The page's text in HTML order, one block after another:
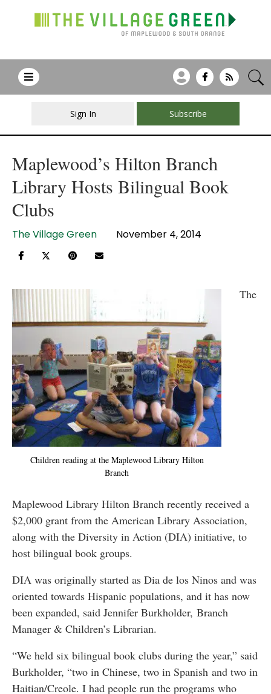
Sign In Subscribe
Maplewood’s Hilton Branch
Library Hosts Bilingual Book
Clubs
The Village Green November 4, 2014
Children reading at the Maplewood Library Hilton
Branch
The
Maplewood Library Hilton Branch recently received a
$2,000 grant from the American Library Association,
along with the Diversity in Action (DIA) initiative, to
host bilingual book groups.
DIA was originally started as Dia de los Ninos and was
oriented towards Hispanic populations, and it has now
been expanded, said Jennifer Burkholder, Branch
Manager & Children’s Librarian.
“We held six bilingual book clubs during the year,” said
Burkholder, “two in Chinese, two in Spanish and two in
Haitian/Creole. I had people run the programs who